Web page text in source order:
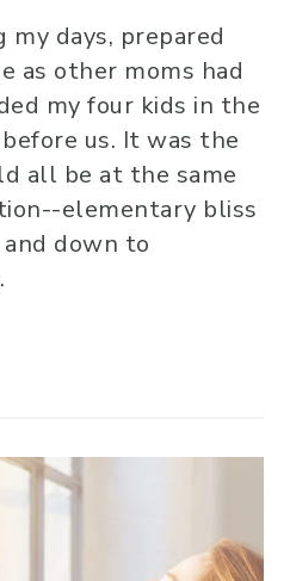
my days, prepared
as other moms had
my four kids in the
us. It was the
all be at the same
elementary bliss
down to